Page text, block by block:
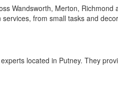
Wandsworth, Merton,
from small tasks and
located in Putney. They